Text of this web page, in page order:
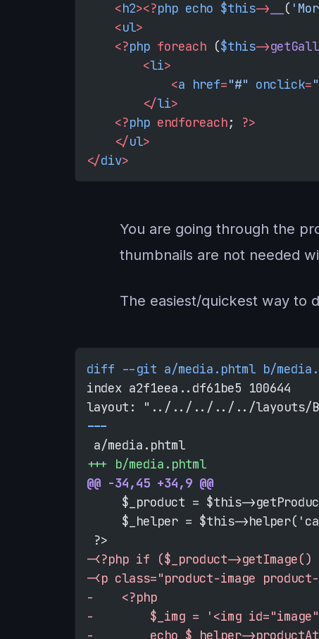
    <
h2><?php echo $this-> (
    <
ul>
    <?
php foreach ($this->
        <
li>
            <
a href="#" onclick=
        </
li>
    <?
php endforeach; ?>
    </
ul>
</div>
You are going through the
thumbnails are not needed
The easiest/quickest way to
diff --git a/media.phtml b/
index a2f1eea..df61be5 100644
layout: "../../../../../layouts/
---
a/media.phtml
+++ b/media.phtml
@@ -34,45 +34,9 @@
$_product = $this-
$_helper = $this-
?>
-<?php if ($_product-
-<p class="product-image product-
-
    <?php
-
$_img = '<img
-
echo $_helper-